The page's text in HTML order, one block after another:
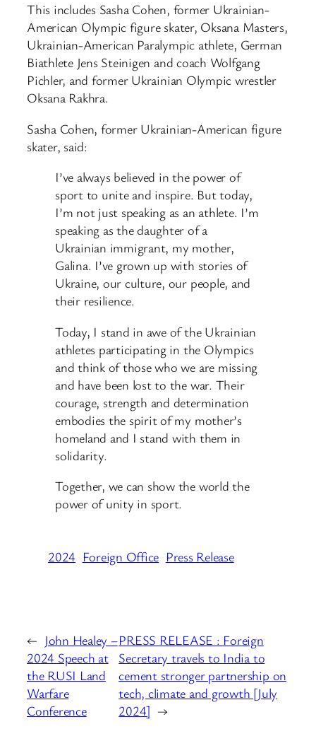
This includes Sasha Cohen, former Ukrainian-
American Olympic figure skater, Oksana Masters,
Ukrainian-American Paralympic athlete, German
Biathlete Jens Steinigen and coach Wolfgang
Pichler, and former Ukrainian Olympic wrestler
Oksana Rakhra.
Sasha Cohen, former Ukrainian-American figure
skater, said:
I’ve always believed in the power of
sport to unite and inspire. But today,
I’m not just speaking as an athlete. I’m
speaking as the daughter of a
Ukrainian immigrant, my mother,
Galina. I’ve grown up with stories of
Ukraine, our culture, our people, and
their resilience.
Today, I stand in awe of the Ukrainian
athletes participating in the Olympics
and think of those who we are missing
and have been lost to the war. Their
courage, strength and determination
embodies the spirit of my mother’s
homeland and I stand with them in
solidarity.
Together, we can show the world the
power of unity in sport.
2024 Foreign Office Press Release
← John Healey –
2024 Speech at
the RUSI Land
Warfare
Conference
PRESS RELEASE : Foreign
Secretary travels to India to
cement stronger partnership on
tech, climate and growth [July
2024] →